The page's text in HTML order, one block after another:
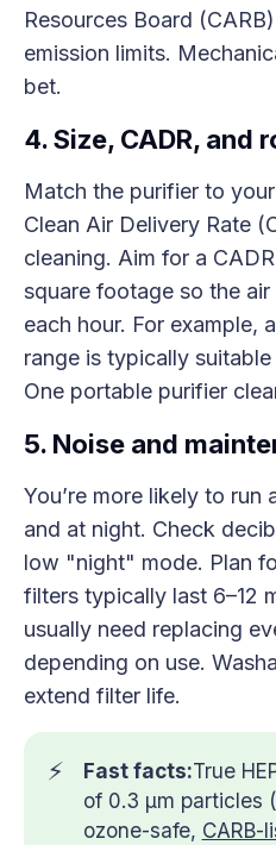
Resources Board
emission limits.
bet.
4. Size, CADR, and
Match the purifier to
Clean Air Delivery Rate
cleaning. Aim for a
square footage so the
each hour. For example,
range is typically
One portable purifier
5. Noise and
You’re more likely to run
and at night. Check
low "night" mode. Plan
filters typically last 6–12
usually need replacing
depending on use.
extend filter life.
⚡ Fast facts:True
of 0.3 µm particles (
ozone-safe, CARB-